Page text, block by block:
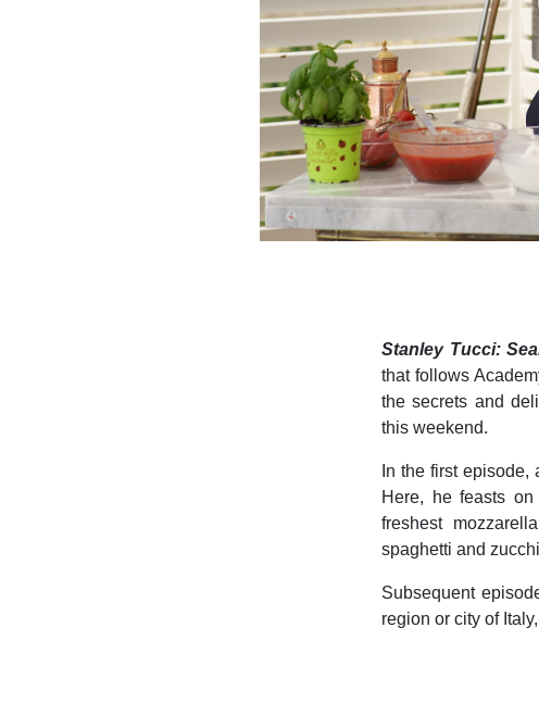
Stanley Tucci:
that follows
the secrets and
this weekend.
In the first
Here, he feasts
freshest
spaghetti and
Subsequent
region or city of